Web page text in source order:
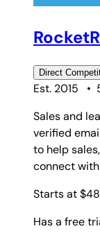
Direct
Est. 2015
•
Sales and
verified
to help
connect
Starts at $48
Has a free